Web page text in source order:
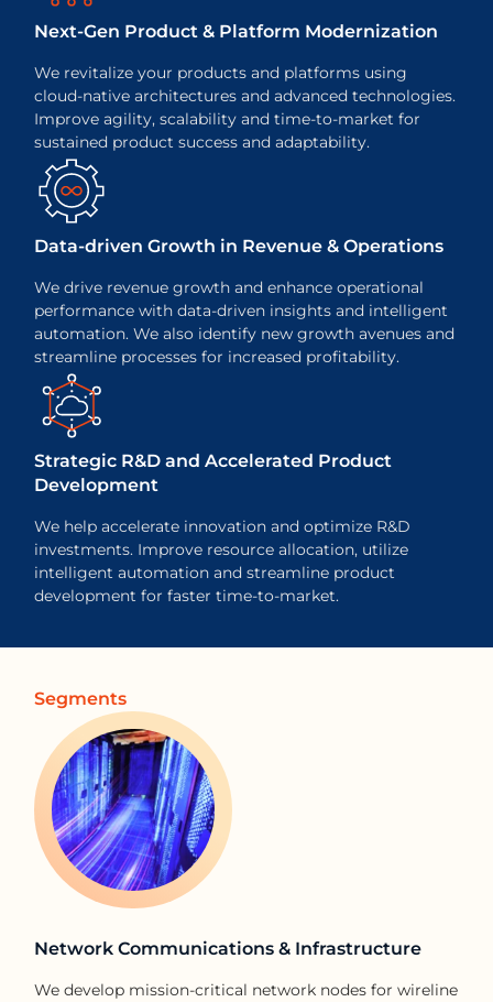
Next-Gen Product & Platform Modernization
We revitalize your products and platforms using
cloud-native architectures and advanced technologies.
Improve agility, scalability and time-to-market for
sustained product success and adaptability.
Data-driven Growth in Revenue &Operations
We drive revenue growth and enhance operational
performance with data-driven insights and intelligent
automation. We also identify new growth avenues and
streamline processes for increased profitability.
Strategic R&D and Accelerated Product
Development
We help accelerate innovation and optimize R&D
investments. Improve resource allocation, utilize
intelligent automation and streamline product
development for faster time-to-market.
Segments
Network Communications & Infrastructure​
We develop mission-critical network nodes for wireline